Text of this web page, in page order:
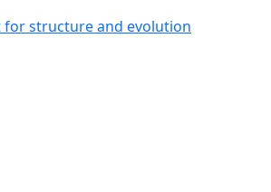
for structure and evolution